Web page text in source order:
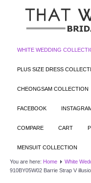
WHITE WEDDING
PLUS SIZE DRESS
CHEONGSAM COLLECTION
FACEBOOK
COMPARE CART
MENSUIT COLLECTION
You are here: Home White
910BY05W02 Barrie Strap V